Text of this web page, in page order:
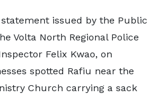
issued by the Public
Volta North Regional Police
Felix Kwao, on
spotted Rafiu near the
Church carrying a sack